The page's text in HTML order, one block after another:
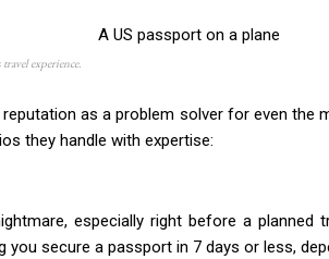
experience.
as a problem solver for even the
they handle with expertise:
especially right before a planned
secure a passport in 7 days or less,